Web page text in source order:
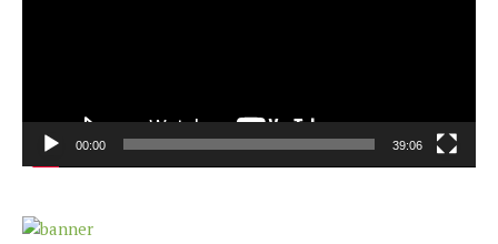
00:00 39:06